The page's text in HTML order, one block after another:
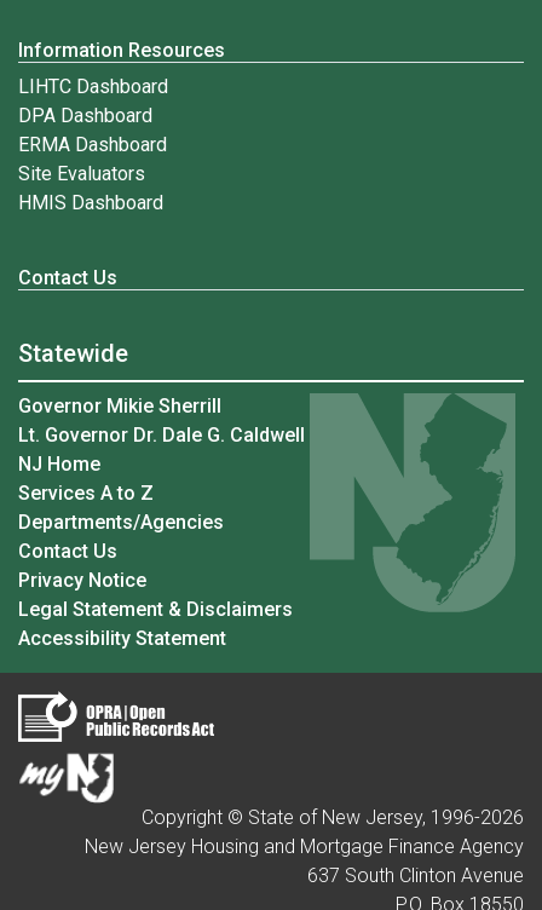
Information Resources
LIHTC Dashboard
DPA Dashboard
ERMA Dashboard
Site Evaluators
HMIS Dashboard
Contact Us
Statewide
Governor Mikie Sherrill
Lt. Governor Dr. Dale G. Caldwell
NJ Home
Services A to Z
Departments/Agencies
Contact Us
Privacy Notice
Legal Statement & Disclaimers
Accessibility Statement
Copyright © State of New Jersey, 1996-2026
New Jersey Housing and Mortgage Finance Agency
637 South Clinton Avenue
P.O. Box 18550